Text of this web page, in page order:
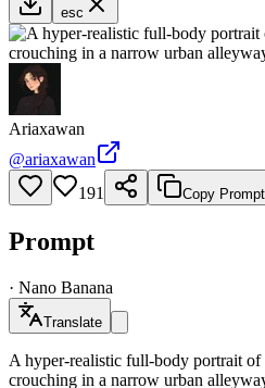
esc
Ariaxawan
@ariaxawan
191
Copy Prompt
Prompt
· Nano Banana
Translate
A hyper-realistic full-body portrait of
crouching in a narrow urban